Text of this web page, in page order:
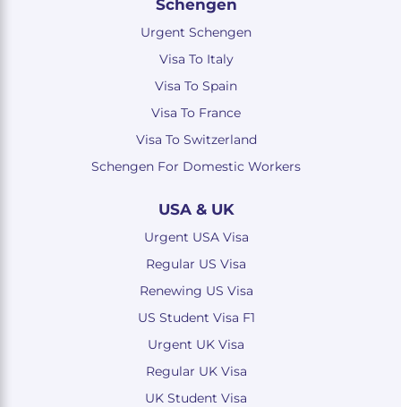
Schengen
Urgent Schengen
Visa To Italy
Visa To Spain
Visa To France
Visa To Switzerland
Schengen For Domestic Workers
USA & UK
Urgent USA Visa
Regular US Visa
Renewing US Visa
US Student Visa F1
Urgent UK Visa
Regular UK Visa
UK Student Visa